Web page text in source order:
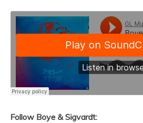
Follow Boye & Sigvardt: